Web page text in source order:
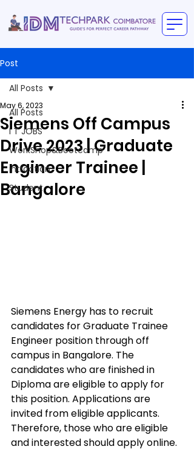
Post
All Posts
I T JOBS
WorkShop&Bootcamp
intraction
Student
All Posts
Siemens Off Campus
Drive 2023 | Graduate
Engineer Trainee |
Bangalore
May 6, 2023
Siemens Energy has to recruit
candidates for Graduate Trainee
Engineer position through off
campus in Bangalore. The
candidates who are finished in
Diploma are eligible to apply for
this position. Applications are
invited from eligible applicants.
Therefore, those who are eligible
and interested should apply online.